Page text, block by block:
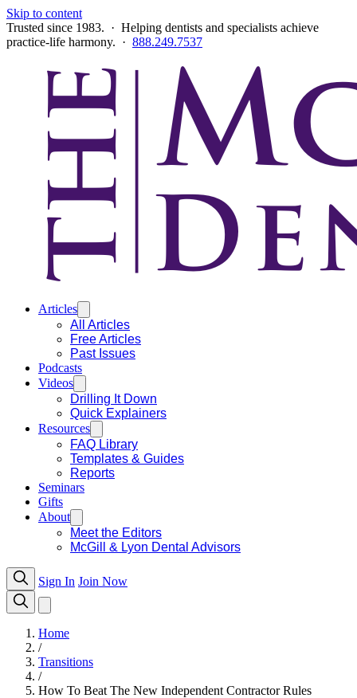
Skip to content
Trusted since 1983. · Helping dentists and specialists achieve
practice-life harmony. · 888.249.7537
Articles
All Articles
Free Articles
Past Issues
Podcasts
Videos
Drilling It Down
Quick Explainers
Resources
FAQ Library
Templates & Guides
Reports
Seminars
Gifts
About
Meet the Editors
McGill & Lyon Dental Advisors
Sign In Join Now
Home
/
Transitions
/
How To Beat The New Independent Contractor Rules